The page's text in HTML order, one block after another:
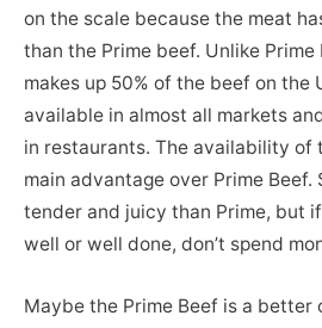
on the scale because the meat
than the Prime beef. Unlike Prime
makes up 50% of the beef on the
available in almost all markets
in restaurants. The availability of
main advantage over Prime Beef.
tender and juicy than Prime, but
well or well done, don’t spend
Maybe the Prime Beef is a better